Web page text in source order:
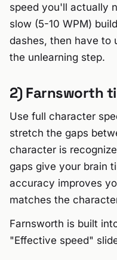
speed you'll actually
slow (5-10 WPM)
dashes, then have to
the unlearning step.
2) Farnsworth
Use full character
stretch the gaps
character is
gaps give your brain
accuracy improves
matches the
Farnsworth is built
"Effective speed"